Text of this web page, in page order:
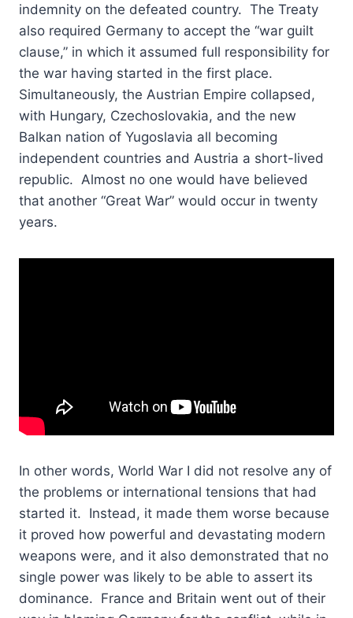
indemnity on the defeated country. The Treaty
also required Germany to accept the “war guilt
clause,” in which it assumed full responsibility for
the war having started in the first place.
Simultaneously, the Austrian Empire collapsed,
with Hungary, Czechoslovakia, and the new
Balkan nation of Yugoslavia all becoming
independent countries and Austria a short-lived
republic. Almost no one would have believed
that another “Great War” would occur in twenty
years.
In other words, World War I did not resolve any of
the problems or international tensions that had
started it. Instead, it made them worse because
it proved how powerful and devastating modern
weapons were, and it also demonstrated that no
single power was likely to be able to assert its
dominance. France and Britain went out of their